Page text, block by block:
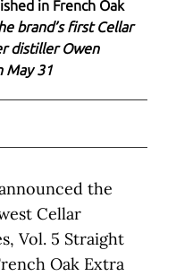
in French Oak
brand’s first Cellar
distiller Owen
May 31
the
Cellar
Vol. 5 Straight
Oak Extra